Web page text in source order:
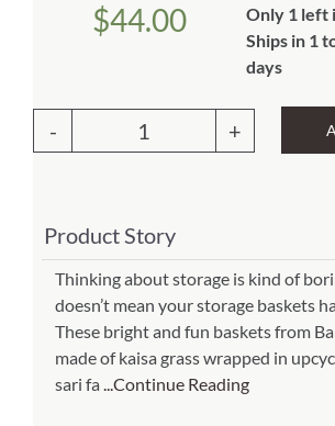
$44.00
Only 1 left
Ships in 1
days
Sari
12H(Item
#tt-
6621420)
quantity
Product Story
Thinking about storage is kind of
doesn’t mean your storage baskets
These bright and fun baskets from
made of kaisa grass wrapped in
sari fa ...Continue Reading